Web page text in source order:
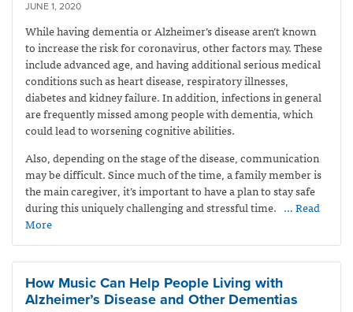
JUNE 1, 2020
While having dementia or Alzheimer’s disease aren’t known
to increase the risk for coronavirus, other factors may. These
include advanced age, and having additional serious medical
conditions such as heart disease, respiratory illnesses,
diabetes and kidney failure. In addition, infections in general
are frequently missed among people with dementia, which
could lead to worsening cognitive abilities.
Also, depending on the stage of the disease, communication
may be difficult. Since much of the time, a family member is
the main caregiver, it’s important to have a plan to stay safe
during this uniquely challenging and stressful time. … Read
More
How Music Can Help People Living with
Alzheimer’s Disease and Other Dementias